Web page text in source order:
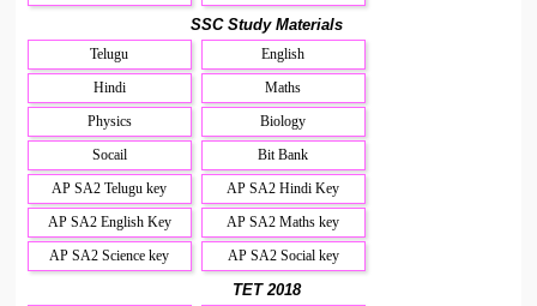
SSC Study Materials
Telugu
English
Hindi
Maths
Physics
Biology
Socail
Bit Bank
AP SA2 Telugu key
AP SA2 Hindi Key
AP SA2 English Key
AP SA2 Maths key
AP SA2 Science key
AP SA2 Social key
TET 2018